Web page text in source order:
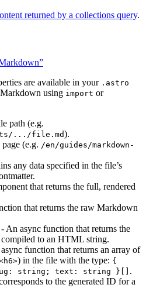
returned by a collections query.
are available in your .astro
using import or
path (e.g.
.../file.md).
(e.g. /en/guides/markdown-
any data specified in the file’s
that returns the full, rendered
that returns the raw Markdown
- An async function that returns the
to an HTML string.
function that returns an array of
) in the file with the type: {
string; text: string }[] .
to the generated ID for a